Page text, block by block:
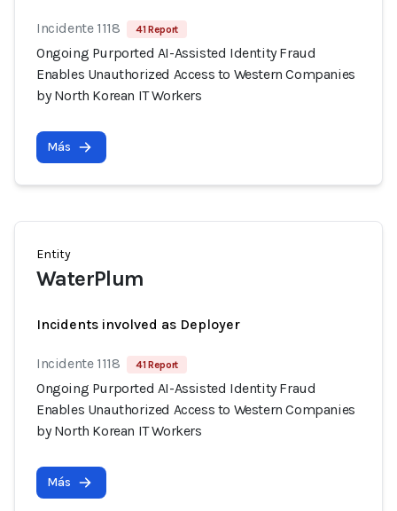
Incidente 1118 41 Report
Ongoing Purported AI-Assisted Identity Fraud
Enables Unauthorized Access to Western Companies
by North Korean IT Workers
Más
Entity
WaterPlum
Incidents involved as Deployer
Incidente 1118 41 Report
Ongoing Purported AI-Assisted Identity Fraud
Enables Unauthorized Access to Western Companies
by North Korean IT Workers
Más